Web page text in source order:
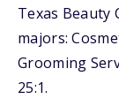
Texas Beauty
majors:
Grooming
25:1.